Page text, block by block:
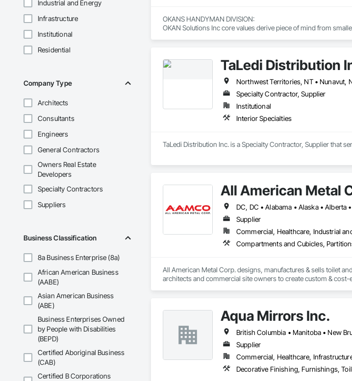
Industrial and Energy
Infrastructure
Institutional
Residential
Company Type
Architects
Consultants
Engineers
General Contractors
Owners Real Estate
Developers
Specialty Contractors
Suppliers
Business Classification
8a Business Enterprise (8a)
African American Business
(AABE)
Asian American Business
(ABE)
Business Enterprises Owned
by People with Disabilities
(BEPD)
Certified Aboriginal Business
(CAB)
Certified B Corporations
OKANS HANDYMAN DIVISION:
OKAN Solutions Inc core values derive piece of mind from
your side….
OKANS COMMERCIAL DIVISION:
OKANS Commercial Division: supporting local businesses
TaLedi Distribution
Northwest Territories, NT • Nunavut,
Specialty Contractor, Supplier
Institutional
Interior Specialties
TaLedi Distribution Inc. is a Specialty Contractor, Supplier that
All American Metal
Supplier
Commercial, Healthcare, Industrial
Compartments and Cubicles,
All American Metal Corp. designs, manufactures & sells toilet
architects and commercial site owners to create custom &
Aqua Mirrors Inc.
British Columbia • Manitoba • New
Supplier
Commercial, Healthcare,
Decorative Finishing, Furnishings,